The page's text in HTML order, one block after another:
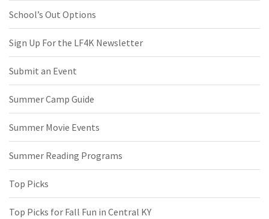
School’s Out Options
Sign Up For the LF4K Newsletter
Submit an Event
Summer Camp Guide
Summer Movie Events
Summer Reading Programs
Top Picks
Top Picks for Fall Fun in Central KY